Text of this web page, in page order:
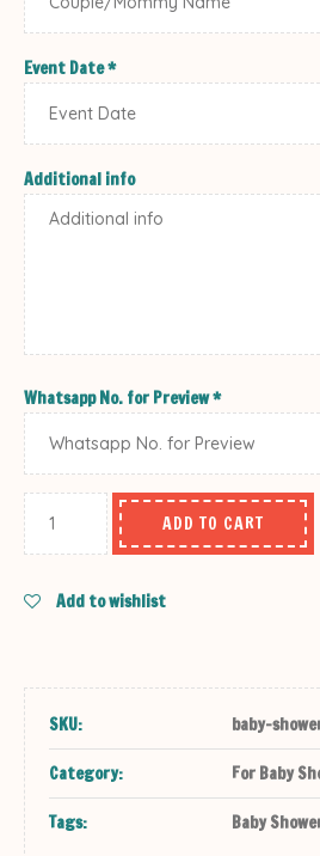
Event Date*
Additional info
Whatsapp No. for Preview*
ADD TO CART
Add to wishlist
SKU: baby-
Category: For Baby
Tags: Baby